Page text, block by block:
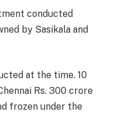
conducted
by Sasikala and
at the time. 10
Rs. 300 crore
frozen under the